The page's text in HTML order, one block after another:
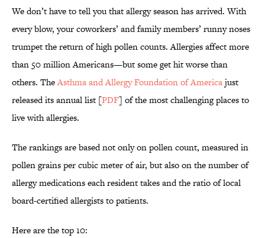
We don’t have to tell you that allergy season has arrived. With
every blow, your coworkers’ and family members’ runny noses
trumpet the return of high pollen counts. Allergies affect more
than 50 million Americans—but some get hit worse than
others. TheAsthma and Allergy Foundation of Americajust
released its annual list [PDF] of the most challenging places to
live with allergies.
The rankings are based not only on pollen count, measured in
pollen grains per cubic meter of air, but also on the number of
allergy medications each resident takes and the ratio of local
board-certified allergists to patients.
Here are the top 10: